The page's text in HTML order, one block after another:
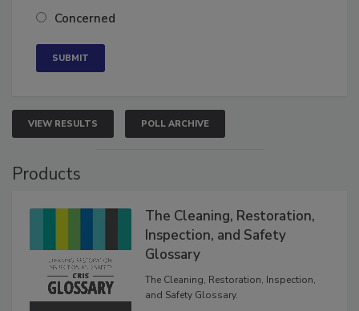
Neutral
VIEW RESULTS POLL ARCHIVE
The Cleaning, Restoration,
Inspection, and Safety
Glossary
The Cleaning, Restoration, Inspection,